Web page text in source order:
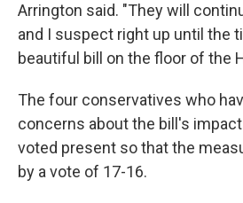
Arrington said. "They will
and I suspect right up until the
beautiful bill on the floor of the
The four conservatives who
concerns about the bill's
voted present so that the
by a vote of 17-16.